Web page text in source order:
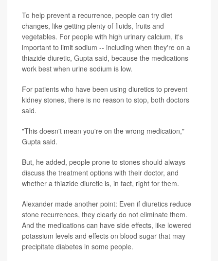
To help prevent a recurrence, people can try diet
changes, like getting plenty of fluids, fruits and
vegetables. For people with high urinary calcium, it's
important to limit sodium -- including when they're on a
thiazide diuretic, Gupta said, because the medications
work best when urine sodium is low.
For patients who have been using diuretics to prevent
kidney stones, there is no reason to stop, both doctors
said.
"This doesn't mean you're on the wrong medication,"
Gupta said.
But, he added, people prone to stones should always
discuss the treatment options with their doctor, and
whether a thiazide diuretic is, in fact, right for them.
Alexander made another point: Even if diuretics reduce
stone recurrences, they clearly do not eliminate them.
And the medications can have side effects, like lowered
potassium levels and effects on blood sugar that may
precipitate diabetes in some people.